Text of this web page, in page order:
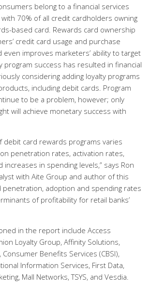
belong to a financial services
70% of all credit cardholders owning
based card. Rewards card ownership
credit card usage and purchase
even improves marketers’ ability to target
program success has resulted in financial
considering adding loyalty programs
including debit cards. Program
to be a problem, however; only
will achieve monetary success with
debit card rewards programs varies
penetration rates, activation rates,
increases in spending levels,” says Ron
with Aite Group and author of this
penetration, adoption and spending rates
of profitability for retail banks’
in the report include Access
Loyalty Group, Affinity Solutions,
Consumer Benefits Services (CBSI),
Information Services, First Data,
Mall Networks, TSYS, and Vesdia.